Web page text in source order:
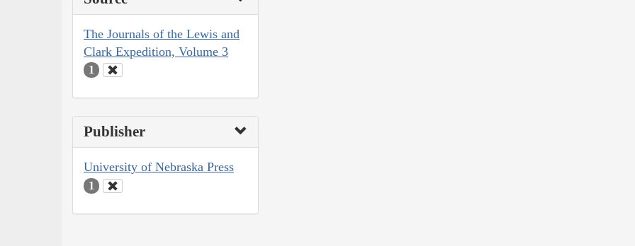
The Journals of the Lewis and
Clark Expedition, Volume 3
1
Publisher
University of Nebraska Press
1